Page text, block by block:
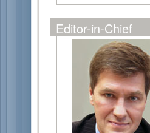
Editor-in-Chief